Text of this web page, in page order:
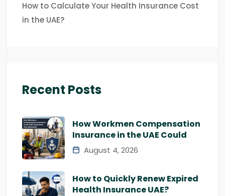
How to Calculate Your Health Insurance Cost
in the UAE?
Recent Posts
How Workmen Compensation
Insurance in the UAE Could
August 4, 2026
How to Quickly Renew Expired
Health Insurance UAE?